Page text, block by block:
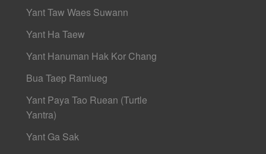
Yant Taw Waes Suwann
Yant Ha Taew
Yant Hanuman Hak Kor Chang
Bua Taep Ramlueg
Yant Paya Tao Ruean (Turtle
Yantra)
Yant Ga Sak